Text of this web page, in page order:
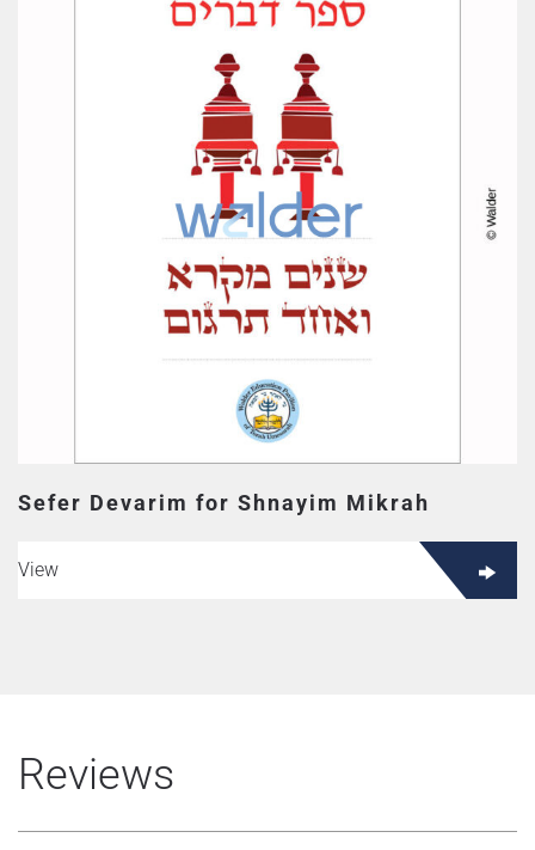
Sefer Devarim for Shnayim Mikrah
View
Reviews